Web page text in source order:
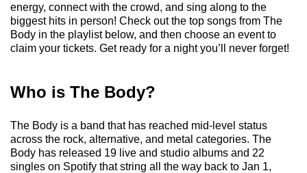
energy, connect with the crowd, and sing along to the
biggest hits in person! Check out the top songs from The
Body in the playlist below, and then choose an event to
claim your tickets. Get ready for a night you’ll never forget!
Who is The Body?
The Body is a band that has reached mid-level status
across the rock, alternative, and metal categories. The
Body has released 19 live and studio albums and 22
singles on Spotify that string all the way back to Jan 1,